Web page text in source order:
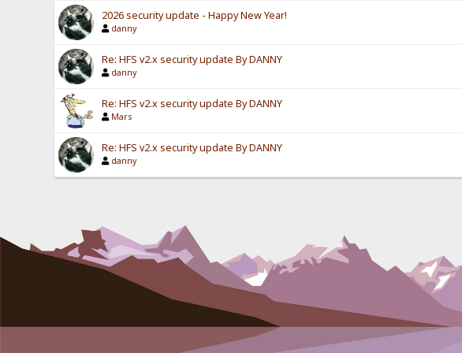
2026 security update - Happy New Year!
danny
Re: HFS v2.x security update By DANNY
danny
Re: HFS v2.x security update By DANNY
Mars
Re: HFS v2.x security update By DANNY
danny